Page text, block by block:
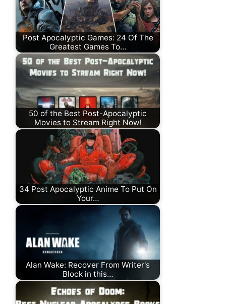
Post Apocalyptic Games: 24 Of The
Greatest Games To…
50 of the Best Post-Apocalyptic
Movies to Stream Right Now!
34 Post Apocalyptic Anime To Put On
Your…
Alan Wake: Recover From Writer's
Block in this…